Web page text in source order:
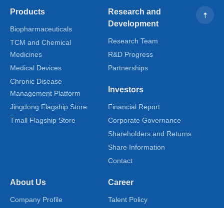
Products
Biopharmaceuticals
TCM and Chemical
Medicines
Medical Devices
Chronic Disease
Management Platform
Jingdong Flagship Store
Tmall Flagship Store
Research and
Development
Research Team
R&D Progress
Partnerships
Investors
Financial Report
Corporate Governance
Shareholders and Returns
Share Information
Contact
About Us
Company Profile
Career
Talent Policy